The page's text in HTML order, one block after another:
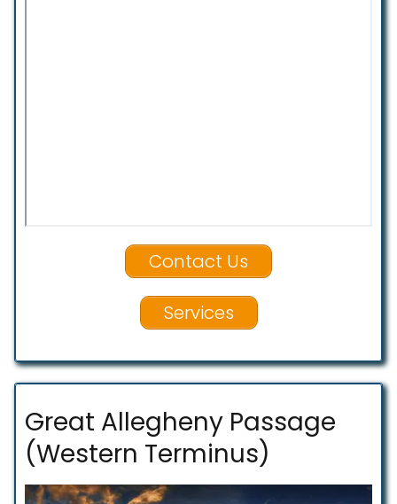
Contact Us
Services
Great Allegheny Passage
(Western Terminus)